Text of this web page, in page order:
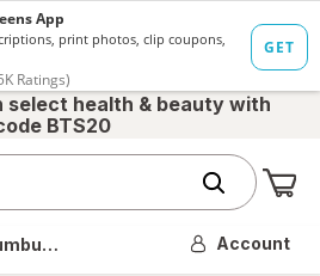
select health & beauty with
BTS20
OH Account